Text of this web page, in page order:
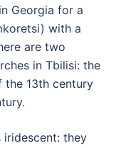
Georgia for a
with a
are two
in Tbilisi: the
the 13th century
iridescent: they